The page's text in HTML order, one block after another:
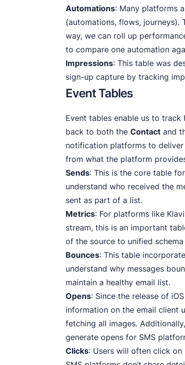
Automations: Many platforms
(automations, flows,
way, we can roll up
to compare one automation
Impressions: This table was
sign-up capture by tracking
Event Tables
Event tables enable us to
back to both theContact and
notification platforms to
from what the platform
Sends: This is the core table
understand who received the
sent as part of a list.
Metrics: For platforms like
stream, this is an important
of the source to unified
Bounces: This table
understand why messages
maintain a healthy email list.
Opens: Since the release of
information on the email client
fetching all images.
generate opens for SMS
Clicks: Users will often click on